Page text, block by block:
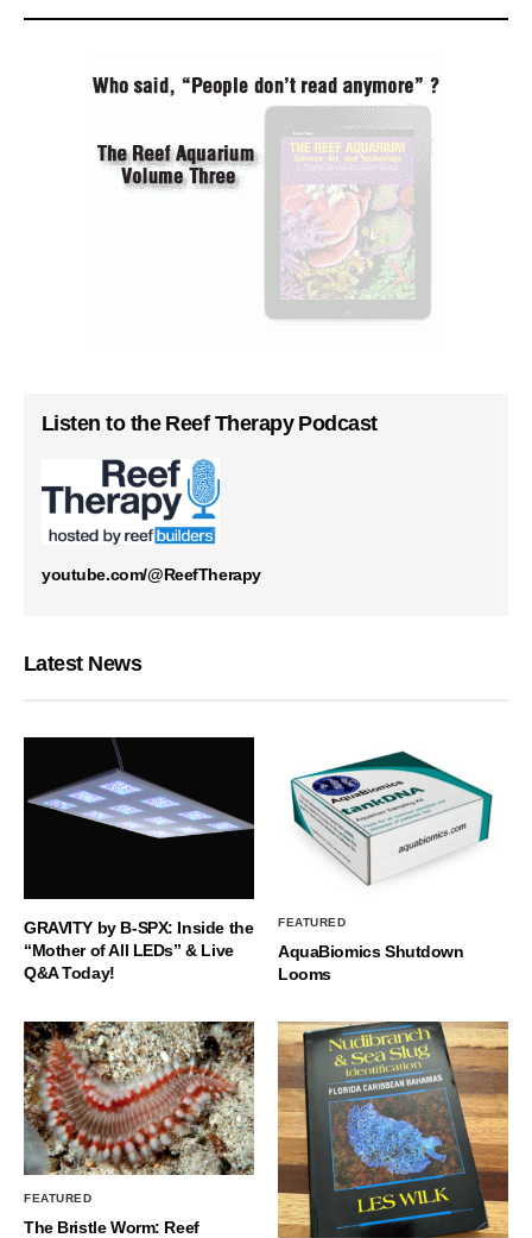
Listen to the Reef Therapy Podcast
youtube.com/@ReefTherapy
Latest News
GRAVITY by B-SPX: Inside the
“Mother of All LEDs” & Live
Q&A Today!
FEATURED
AquaBiomics Shutdown
Looms
FEATURED
The Bristle Worm: Reef